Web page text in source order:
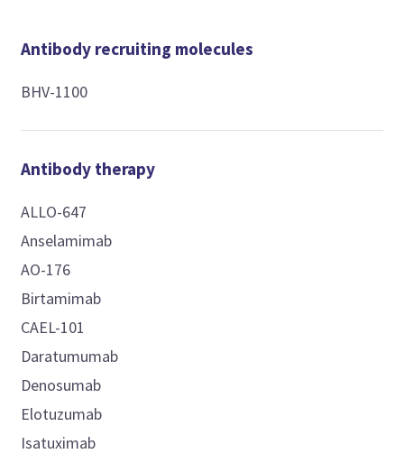
Antibody recruiting molecules
BHV-1100
Antibody therapy
ALLO-647
Anselamimab
AO-176
Birtamimab
CAEL-101
Daratumumab
Denosumab
Elotuzumab
Isatuximab